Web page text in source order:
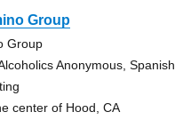
Group
Group
Anonymous, Spanish
center of Hood, CA